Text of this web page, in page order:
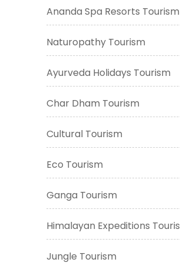
Ananda Spa Resorts Tourism
Naturopathy Tourism
Ayurveda Holidays Tourism
Char Dham Tourism
Cultural Tourism
Eco Tourism
Ganga Tourism
Himalayan Expeditions
Jungle Tourism